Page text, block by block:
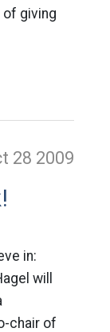
giving
28 2009
in:
will
chair of